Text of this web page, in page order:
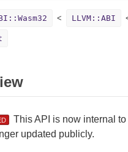
LLVM::ABI
This API is now internal
updated publicly.